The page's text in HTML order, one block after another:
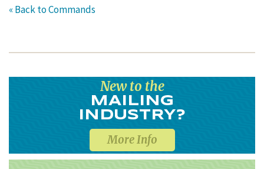
« Back to Commands
New to the
MAILING
INDUSTRY?
More Info